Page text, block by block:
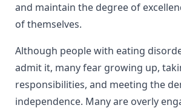
and maintain the degree of
of themselves.
Although people with eating
admit it, many fear growing up,
responsibilities, and meeting the
independence. Many are overly